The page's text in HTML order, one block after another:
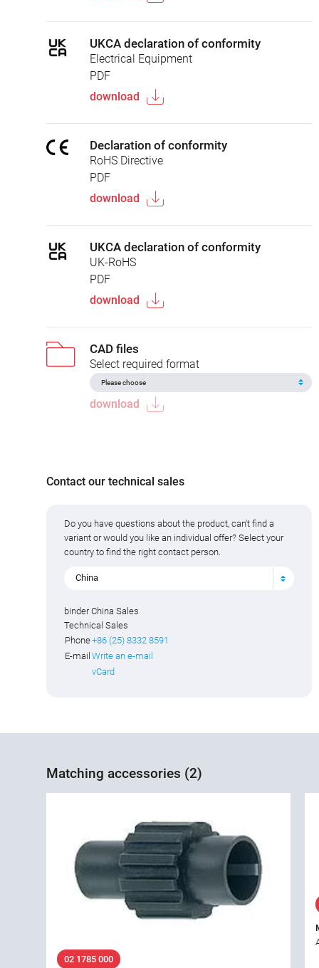
UKCA declaration of conformity
Electrical Equipment
PDF
download
Declaration of conformity
RoHS Directive
PDF
download
UKCA declaration of conformity
UK-RoHS
PDF
download
CAD files
Select required format
download
Contact our technical sales
Do you have questions about the product, can't find a
variant or would you like an individual offer? Select your
country to find the right contact person.
China
binder China Sales
Technical Sales
Phone+86 (25) 8332 8591
E-mail Write an e-mail
vCard
Matching accessories (2)
02 1785 000